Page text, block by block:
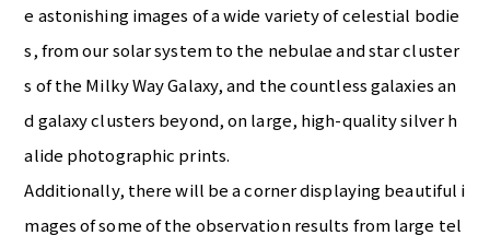
e astonishing images of a wide variety of celestial bodie
s, from our solar system to the nebulae and star cluster
s of the Milky Way Galaxy, and the countless galaxies an
d galaxy clusters beyond, on large, high-quality silver h
alide photographic prints.
Additionally, there will be a corner displaying beautiful i
mages of some of the observation results from large tel